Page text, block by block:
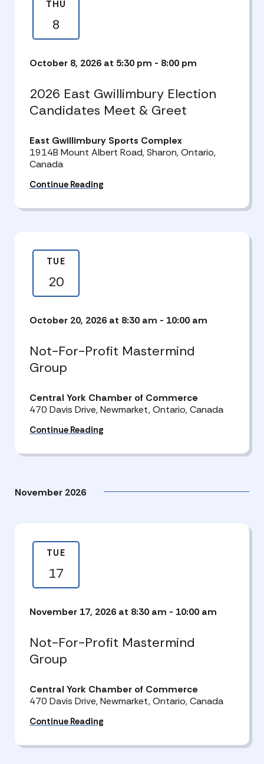
THU
8
October 8, 2026 at 5:30 pm - 8:00 pm
2026 East Gwillimbury Election
Candidates Meet & Greet
East Gwillimbury Sports Complex
1914B Mount Albert Road, Sharon, Ontario,
Canada
Continue Reading
TUE
20
October 20, 2026 at 8:30 am - 10:00 am
Not-For-Profit Mastermind
Group
Central York Chamber of Commerce
470 Davis Drive, Newmarket, Ontario, Canada
Continue Reading
November 2026
TUE
17
November 17, 2026 at 8:30 am - 10:00 am
Not-For-Profit Mastermind
Group
Central York Chamber of Commerce
470 Davis Drive, Newmarket, Ontario, Canada
Continue Reading